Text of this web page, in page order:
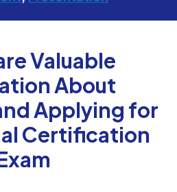
Valuable
About
Applying for
Certification